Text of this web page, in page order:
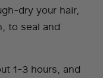
dry your hair,
to seal and
1-3 hours, and